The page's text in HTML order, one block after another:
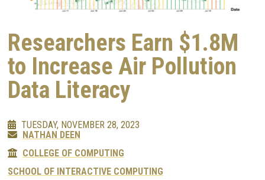
Researchers Earn $1.8M
to Increase Air Pollution
Data Literacy
TUESDAY, NOVEMBER 28, 2023
NATHAN DEEN
COLLEGE OF COMPUTING
SCHOOL OF INTERACTIVE COMPUTING